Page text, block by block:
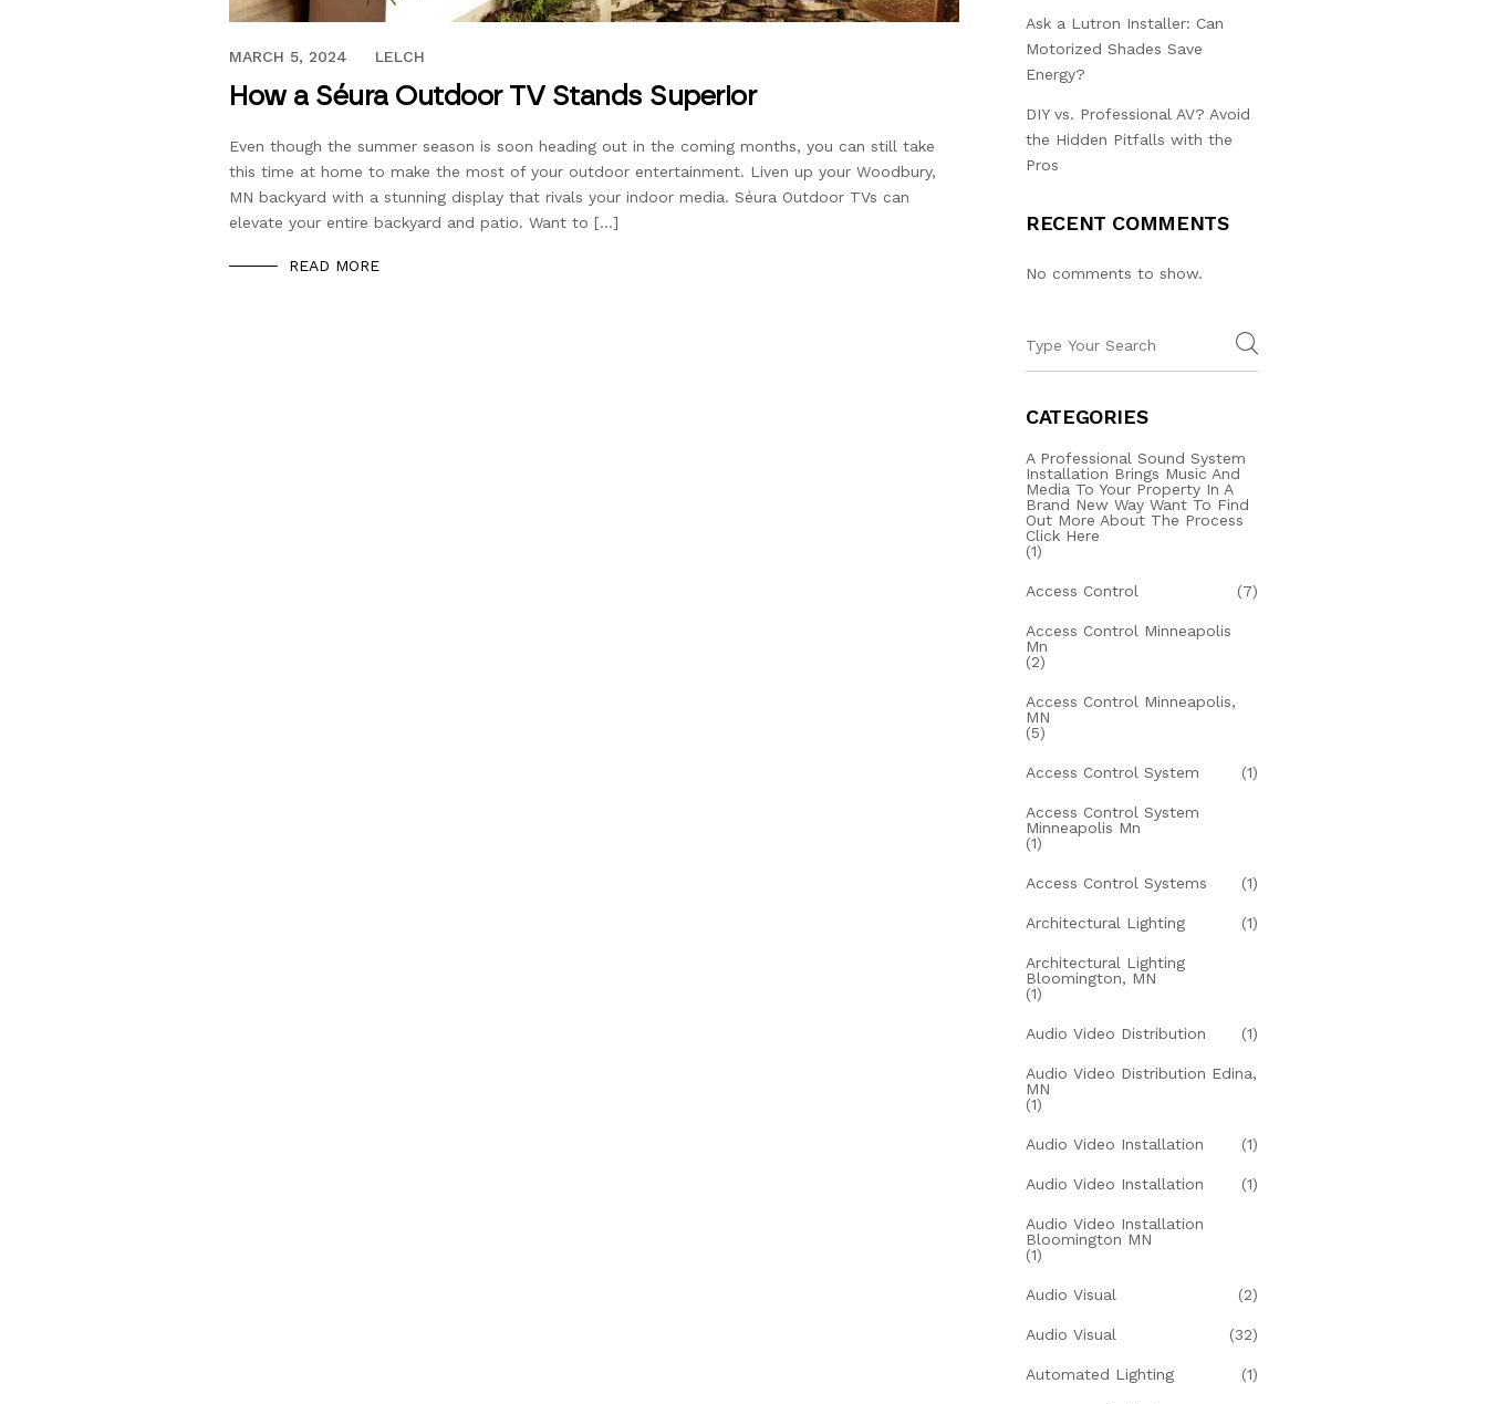
AUGUST 5, 2020
MARCH 5, 2024 LELCH
How a Séura Outdoor TV Stands Superior
Even though the summer season is soon heading out in the coming months, you can still take
this time at home to make the most of your outdoor entertainment. Liven up your Woodbury,
MN backyard with a stunning display that rivals your indoor media. Séura Outdoor TVs can
elevate your entire backyard and patio. Want to […]
READ MORE
Ask a Lutron Installer: Can
Motorized Shades Save
Energy?
DIY vs. Professional AV? Avoid
the Hidden Pitfalls with the
Pros
RECENT COMMENTS
No comments to show.
CATEGORIES
A Professional Sound System
Installation Brings Music And
Media To Your Property In A
Brand New Way Want To Find
Out More About The Process
Click Here
(1)
Access Control (7)
Access Control Minneapolis
Mn
(2)
Access Control Minneapolis,
MN
(5)
Access Control System (1)
Access Control System
Minneapolis Mn
(1)
Access Control Systems (1)
Architectural Lighting (1)
Architectural Lighting
Bloomington, MN
(1)
Audio Video Distribution (1)
Audio Video Distribution Edina,
MN
(1)
Audio Video Installation (1)
Audio Video Installation (1)
Audio Video Installation
Bloomington MN
(1)
Audio Visual (2)
Audio Visual (32)
Automated Lighting (1)